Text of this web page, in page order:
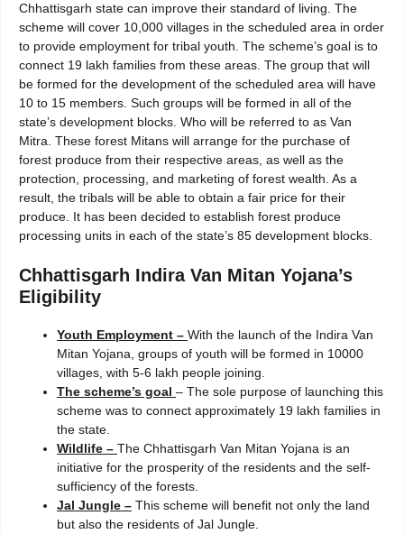
Chhattisgarh state can improve their standard of living. The
scheme will cover 10,000 villages in the scheduled area in order
to provide employment for tribal youth. The scheme’s goal is to
connect 19 lakh families from these areas. The group that will
be formed for the development of the scheduled area will have
10 to 15 members. Such groups will be formed in all of the
state’s development blocks. Who will be referred to as Van
Mitra. These forest Mitans will arrange for the purchase of
forest produce from their respective areas, as well as the
protection, processing, and marketing of forest wealth. As a
result, the tribals will be able to obtain a fair price for their
produce. It has been decided to establish forest produce
processing units in each of the state’s 85 development blocks.
Chhattisgarh Indira Van Mitan Yojana’s
Eligibility
Youth Employment – With the launch of the Indira Van
Mitan Yojana, groups of youth will be formed in 10000
villages, with 5-6 lakh people joining.
The scheme’s goal – The sole purpose of launching this
scheme was to connect approximately 19 lakh families in
the state.
Wildlife – The Chhattisgarh Van Mitan Yojana is an
initiative for the prosperity of the residents and the self-
sufficiency of the forests.
Jal Jungle – This scheme will benefit not only the land
but also the residents of Jal Jungle.